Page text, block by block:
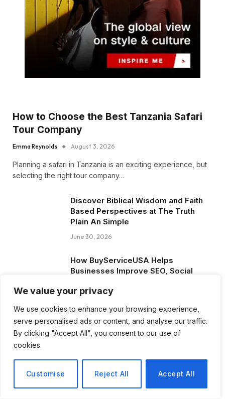
We value your privacy
We use cookies to enhance your browsing experience,
serve personalised ads or content, and analyse our traffic.
By clicking "Accept All", you consent to our use of
cookies.
Customise Reject All Accept All
How to Choose the Best Tanzania Safari
Tour Company
Emma Reynolds August 3, 2026
Planning a safari in Tanzania is an exciting experience, but
selecting the right tour company…
Discover Biblical Wisdom and Faith
Based Perspectives at The Truth
Plain An Simple
June 30, 2026
How BuyServiceUSA Helps
Businesses Improve SEO, Social
Reputation
June 11, 2026
Social Media Marketing and ORM Are